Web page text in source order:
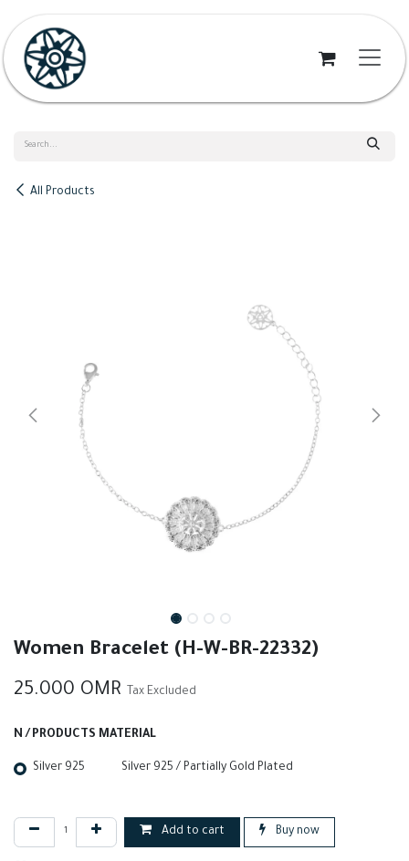
All Products
Women Bracelet (H-W-BR-22332)
25.000 OMR Tax Excluded
N / PRODUCTS MATERIAL
Silver 925 Silver 925 / Partially Gold Plated
Add to cart Buy now